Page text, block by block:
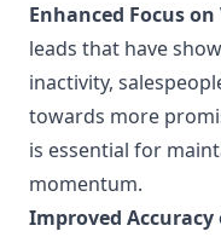
Enhanced Focus on
leads that have
inactivity,
towards more
is essential for
momentum.
Improved Accuracy